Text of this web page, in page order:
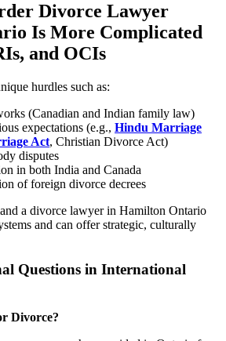
Divorce Lawyer
Is More Complicated
and OCIs
hurdles such as:
(Canadian and Indian family law)
expectations (e.g., Hindu Marriage
Act, Christian Divorce Act)
disputes
in both India and Canada
of foreign divorce decrees
a divorce lawyer in Hamilton Ontario
and can offer strategic, culturally
Questions in International
Divorce?